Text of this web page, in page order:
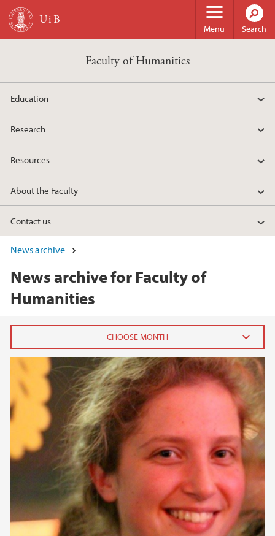
Skip to main content
Menu Search
Faculty of Humanities
Education
Research
Resources
About the Faculty
Contact us
News archive
News archive for Faculty of
Humanities
2026
June (3)
March (2)
February (4)
2025